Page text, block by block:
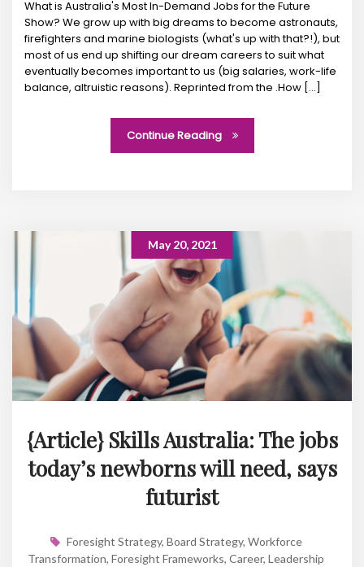
What is Australia's Most In-Demand Jobs for the Future
Show? We grow up with big dreams to become astronauts,
firefighters and marine biologists (what's up with that?!), but
most of us end up shifting our dream careers to suit what
eventually becomes important to us (big salaries, work-life
balance, altruistic reasons). Reprinted from the .How [...]
Continue Reading
May 20, 2021
{Article} Skills Australia: The jobs
today’s newborns will need, says
futurist
Foresight Strategy, Board Strategy, Workforce
Transformation, Foresight Frameworks, Career, Leadership